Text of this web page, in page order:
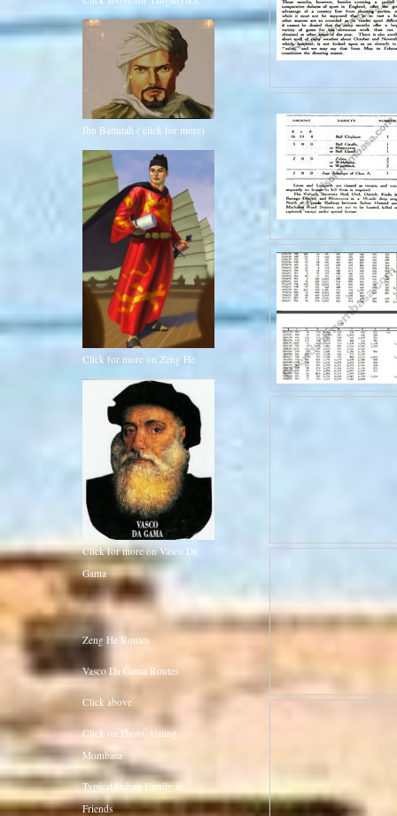
Ibn Battutah ( click for more)
Click for more on Zeng He
Click for more on Vasco Da
Gama
Zeng He Routes
Vasco Da Gama Routes
Click above
Click on Photo, visting
Mombasa
Typical Indian Family &
Friends